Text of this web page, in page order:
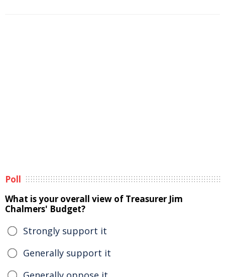
Poll
What is your overall view of Treasurer Jim
Chalmers' Budget?
Strongly support it
Generally support it